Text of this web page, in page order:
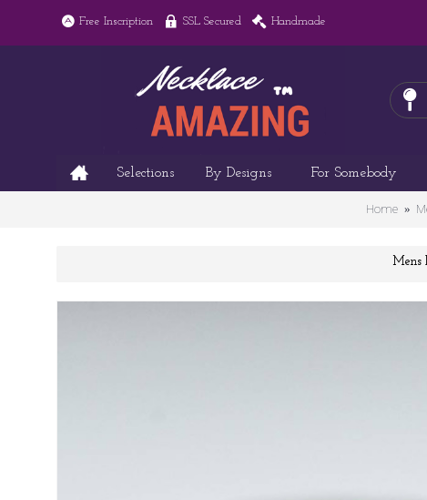
Free Inscription SSL Secured Handmade
Selections By Designs For Somebody
Home
Mens